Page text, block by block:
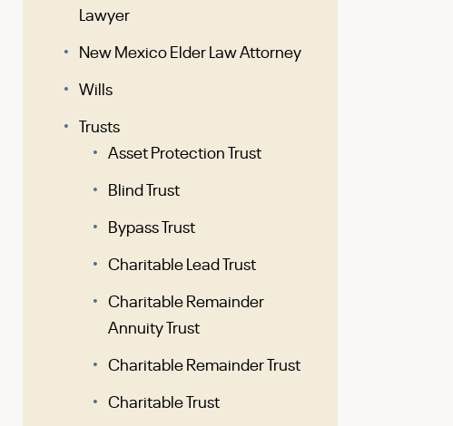
Lawyer
New Mexico Elder Law Attorney
Wills
Trusts
Asset Protection Trust
Blind Trust
Bypass Trust
Charitable Lead Trust
Charitable Remainder
Annuity Trust
Charitable Remainder Trust
Charitable Trust